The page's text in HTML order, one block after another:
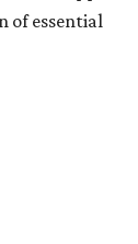
of essential